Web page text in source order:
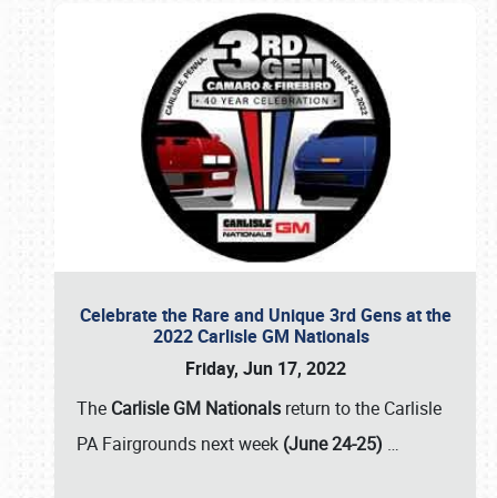
Celebrate the Rare and Unique 3rd Gens at the
2022 Carlisle GM Nationals
Friday, Jun 17, 2022
The Carlisle GM Nationals return to the Carlisle
PA Fairgrounds next week (June 24-25) …